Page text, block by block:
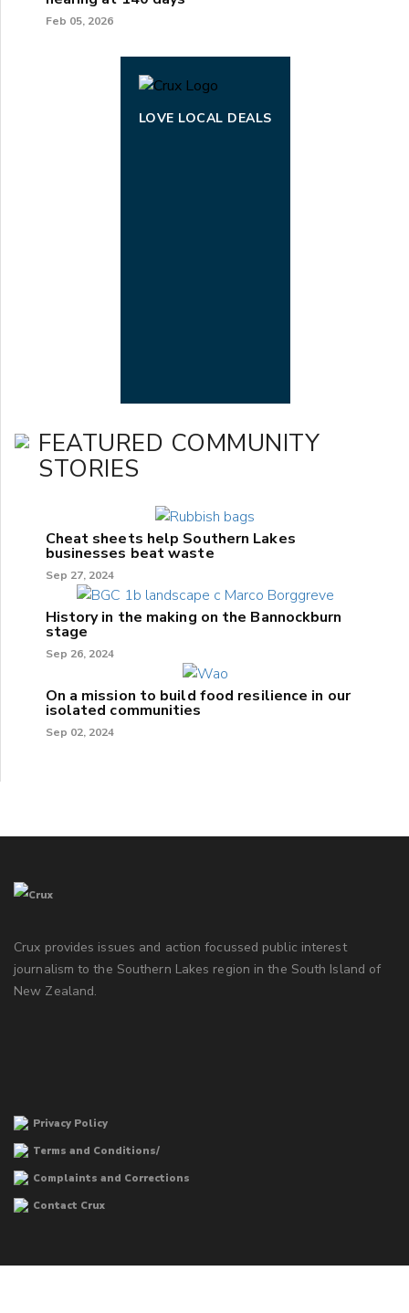
Feb 05, 2026
LOVE LOCAL DEALS
FEATURED COMMUNITY
STORIES
Cheat sheets help Southern Lakes
businesses beat waste
Sep 27, 2024
History in the making on the Bannockburn
stage
Sep 26, 2024
On a mission to build food resilience in our
isolated communities
Sep 02, 2024
Crux provides issues and action focussed public interest
journalism to the Southern Lakes region in the South Island of
New Zealand.
Privacy Policy
Terms and Conditions/
Complaints and Corrections
Contact Crux